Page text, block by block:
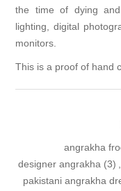
the time of dying
lighting, digital
monitors.
This is a proof of hand
angrakha
designer angrakha (3) ,
pakistani angrakha